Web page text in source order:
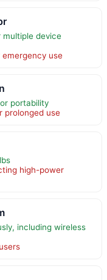
device
use
portability
prolonged use
high-power
including wireless